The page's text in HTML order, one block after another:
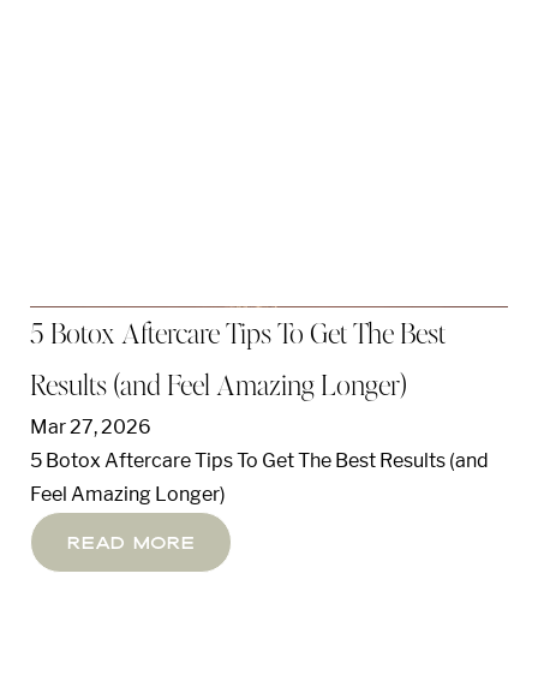
5 Botox Aftercare Tips To Get The Best
Results (and Feel Amazing Longer)
Mar 27, 2026
5 Botox Aftercare Tips To Get The Best Results (and
Feel Amazing Longer)
Read More